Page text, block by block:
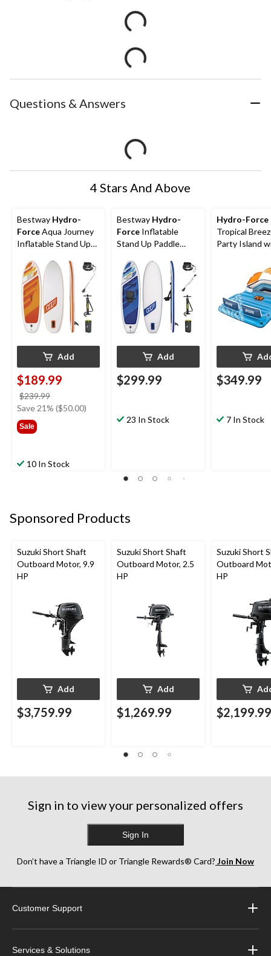
Questions & Answers
4 Stars And Above
Bestway Hydro-
ForceAqua Journey
Inflatable Stand Up
Add
$189.99
$239.99
was
Save 21% ($50.00)
Sale
10 In Stock
Bestway Hydro-
Force Inflatable
Stand Up Paddle
Add
$299.99
23 In Stock
Hydro-Force
Tropical
Party Island
$349.99
7 In Stock
Sponsored Products
Suzuki Short Shaft
Outboard Motor, 9.9
HP
Add
$3,759.99
Suzuki Short Shaft
Outboard Motor, 2.5
HP
Add
$1,269.99
Suzuki Short
Outboard
HP
$2,199.99
Sign in to view your personalized offers
Sign In
Don’t have a Triangle ID or Triangle Rewards® Card? Join Now
Customer Support
Services & Solutions